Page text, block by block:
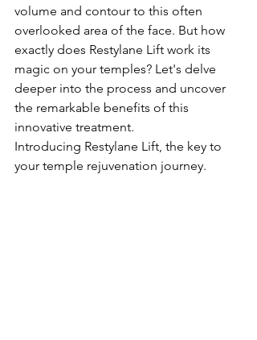
volume and contour to this often
overlooked area of the face. But how
exactly does Restylane Lift work its
magic on your temples? Let's delve
deeper into the process and uncover
the remarkable benefits of this
innovative treatment.
Introducing Restylane Lift, the key to
your temple rejuvenation journey.